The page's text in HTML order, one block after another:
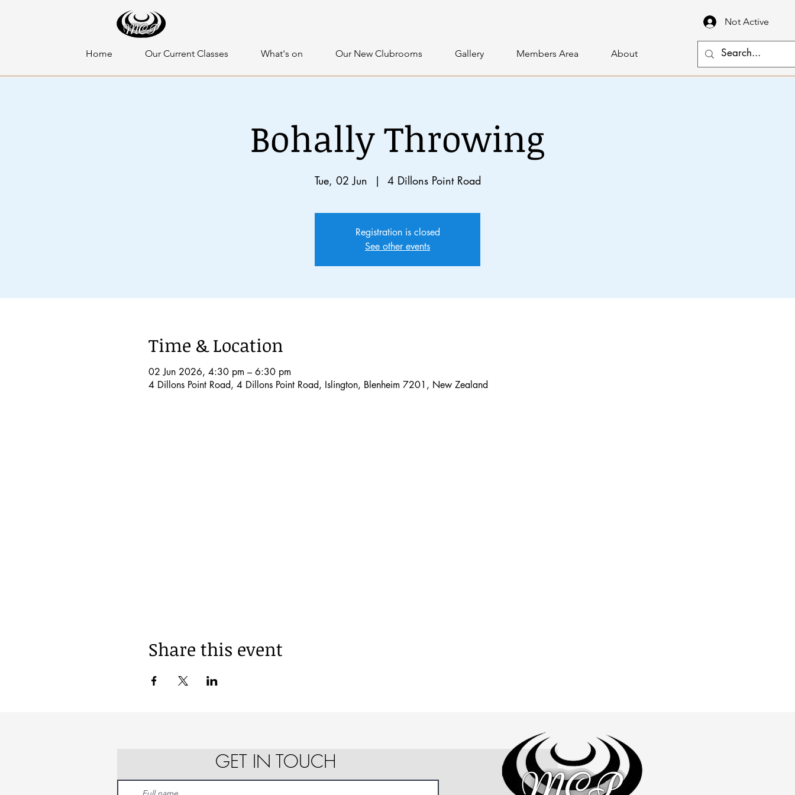
Home Our Current Classes What's on Our New Clubrooms Gallery Members Area About
Not Active
Bohally Throwing
Tue, 02 Jun
  |
4 Dillons Point Road
Registration is closed
See other events
Time & Location
02 Jun 2026, 4:30 pm – 6:30 pm
4 Dillons Point Road, 4 Dillons Point Road, Islington, Blenheim 7201, New Zealand
Share this event
GET IN TOUCH